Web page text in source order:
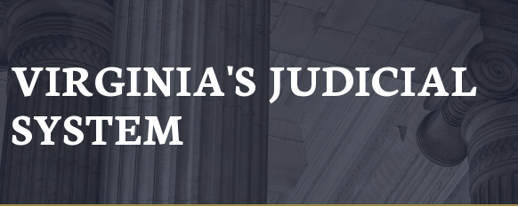
Skip to main content
VIRGINIA'S JUDICIAL
SYSTEM